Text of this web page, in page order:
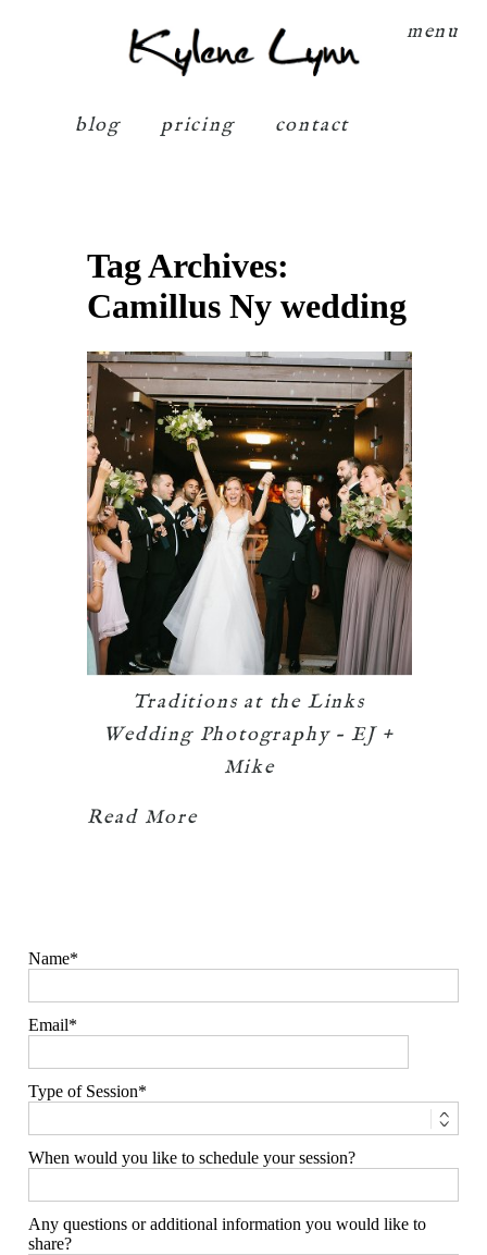
menu
Kylene Lynn
blog pricing contact
Tag Archives:
Camillus Ny wedding
Traditions at the Links
Wedding Photography – EJ +
Mike
Read More
Name
Email
Type of Session
When would you like to schedule your session?
Any questions or additional information you would like to
share?